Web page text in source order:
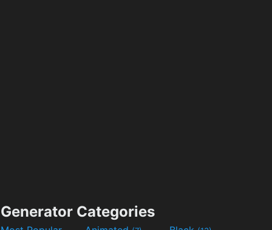
Generator Categories